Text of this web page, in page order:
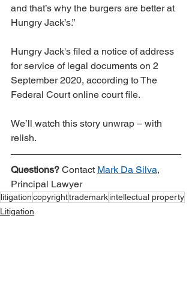
and that’s why the burgers are better at
Hungry Jack’s.”
Hungry Jack's filed a notice of address
for service of legal documents on 2
September 2020, according to The
Federal Court online court file.
We’ll watch this story unwrap – with
relish.
Questions? Contact Mark Da Silva,
Principal Lawyer
litigationcopyrighttrademarkintellectual property
Litigation